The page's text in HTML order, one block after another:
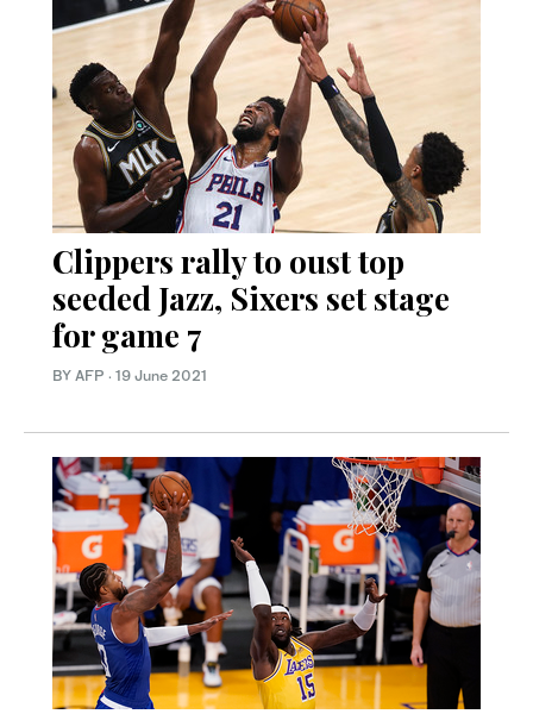
Clippers rally to oust top
seeded Jazz, Sixers set stage
for game 7
BY AFP · 19 June 2021